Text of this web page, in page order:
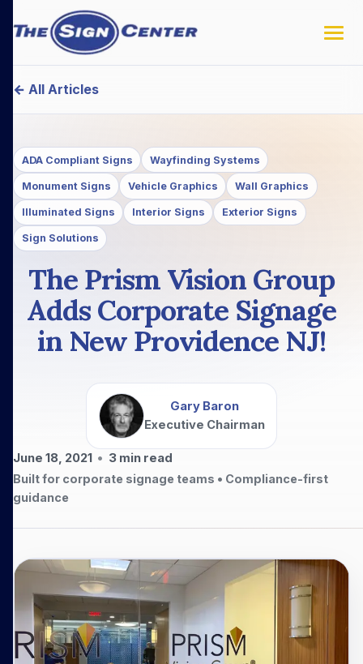
← All Articles
ADA Compliant Signs Wayfinding Systems
Monument Signs Vehicle Graphics Wall Graphics
Illuminated Signs Interior Signs Exterior Signs
Sign Solutions
The Prism Vision Group
Adds Corporate Signage
in New Providence NJ!
Gary Baron
Executive Chairman
June 18, 2021 • 3min read
Built for corporate signage teams • Compliance-first
guidance